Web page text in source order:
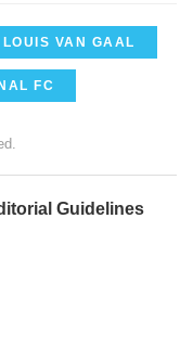
LOUIS VAN GAAL
FC
Guidelines